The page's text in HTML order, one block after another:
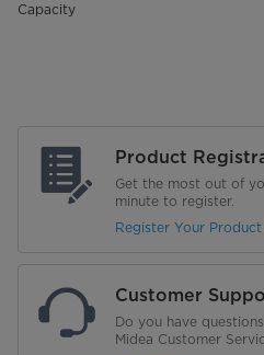
Capacity
Product
Get the most out of
minute to register.
Register Your Product
Customer
Do you have
Midea Customer